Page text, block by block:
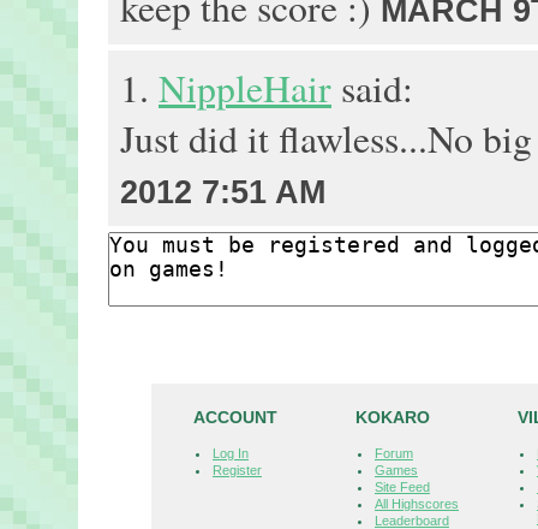
MARCH
1. NippleHair said:
Just did it flawless...No
2012 7:51 AM
ACCOUNT
Log In
Register
KOKARO
Forum
Games
Site Feed
All Highscores
Leaderboard